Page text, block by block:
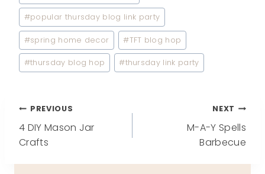
#popular thursday blog link party
#spring home decor #TFT blog hop
#thursday blog hop #thursday link party
Post
navigation
PREVIOUS
4 DIY Mason Jar
Crafts
NEXT
M-A-Y Spells
Barbecue